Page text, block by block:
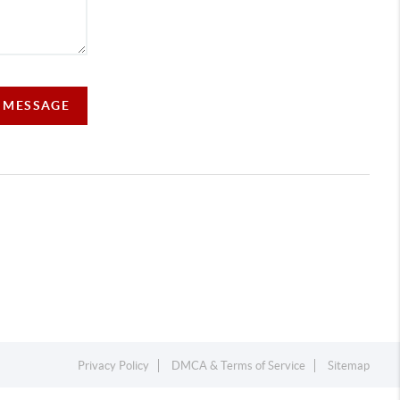
Privacy Policy DMCA & Terms of Service Sitemap